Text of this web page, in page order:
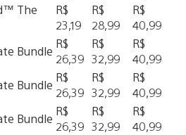
The
R$
23,19
R$
28,99
R$
40,99
Bundle
R$
26,39
R$
32,99
R$
40,99
Bundle
R$
26,39
R$
32,99
R$
40,99
Bundle
R$
26,39
R$
32,99
R$
40,99